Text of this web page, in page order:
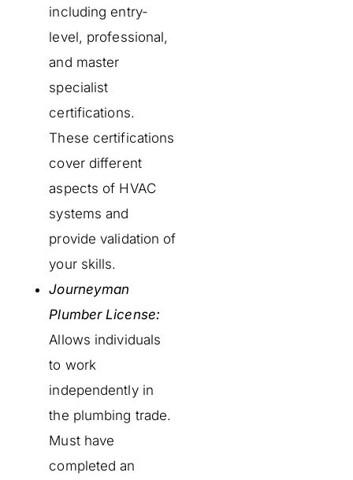
including entry-
level, professional,
and master
specialist
certifications.
These certifications
cover different
aspects of HVAC
systems and
provide validation of
your skills.
Journeyman
Plumber License:
Allows individuals
to work
independently in
the plumbing trade.
Must have
completed an